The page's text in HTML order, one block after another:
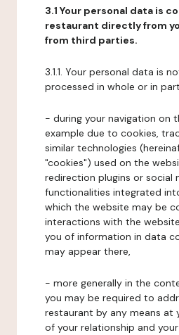
3.1 Your personal data is
restaurant directly from
from third parties.
3.1.1. Your personal data is
processed in whole or in
- during your navigation on
example due to cookies,
similar technologies
"cookies") used on the
redirection plugins or social
functionalities integrated
which the website may be
interactions with the
you of information in data
may appear there,
- more generally in the
you may be required to
restaurant by any means at
of your relationship and